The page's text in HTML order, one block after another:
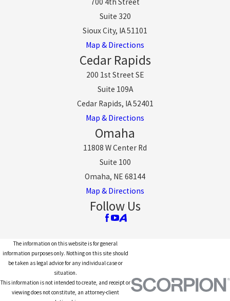
700 4th Street
Suite 320
Sioux City, IA 51101
Map & Directions
Cedar Rapids
200 1st Street SE
Suite 109A
Cedar Rapids, IA 52401
Map & Directions
Omaha
11808 W Center Rd
Suite 100
Omaha, NE 68144
Map & Directions
Follow Us
The information on this website is for general
information purposes only. Nothing on this site should
be taken as legal advice for any individual case or
situation.
This information is not intended to create, and receipt or
viewing does not constitute, an attorney-client